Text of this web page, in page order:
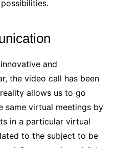
and
the video call has been
allows us to go
same virtual meetings by
in a particular virtual
to the subject to be